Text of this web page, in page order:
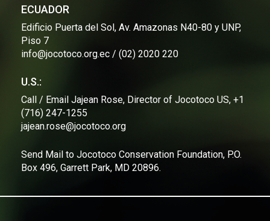
ECUADOR
Edificio Puerta del Sol, Av. Amazonas N40-80 y UNP,
Piso 7
info@jocotoco.org.ec / (02) 2020 220
U.S.:
Call / Email Jajean Rose, Director of Jocotoco US, +1
(716) 247-1255
jajean.rose@jocotoco.org
Send Mail to Jocotoco Conservation Foundation, P.O.
Box 496, Garrett Park, MD 20896.